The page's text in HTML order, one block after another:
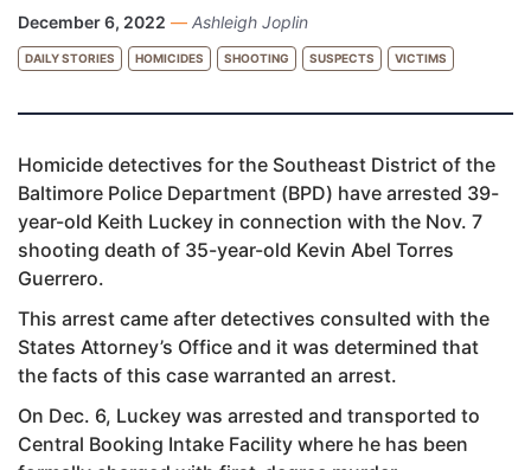
December 6, 2022 — Ashleigh Joplin
DAILY STORIES HOMICIDES SHOOTING SUSPECTS VICTIMS
Homicide detectives for the Southeast District of the
Baltimore Police Department (BPD) have arrested 39-
year-old Keith Luckey in connection with the Nov. 7
shooting death of 35-year-old Kevin Abel Torres
Guerrero.
This arrest came after detectives consulted with the
States Attorney’s Office and it was determined that
the facts of this case warranted an arrest.
On Dec. 6, Luckey was arrested and transported to
Central Booking Intake Facility where he has been